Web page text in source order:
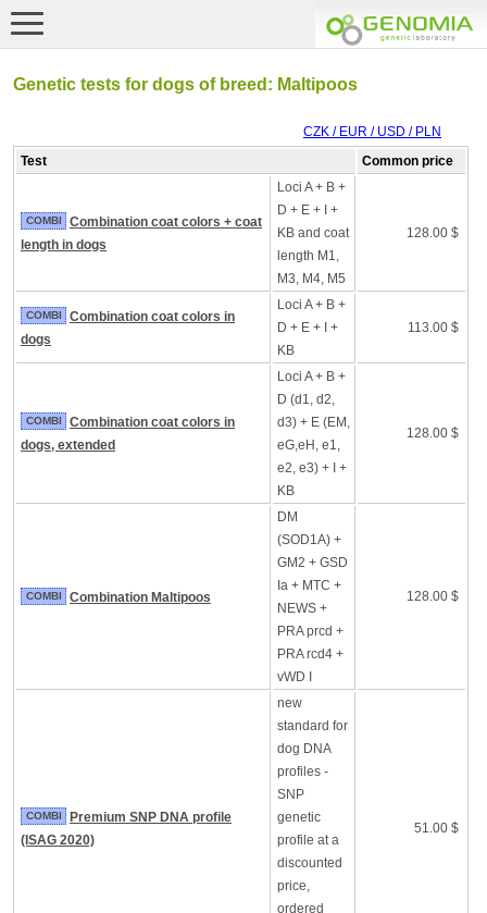
Genetic tests for dogs of breed: Maltipoos
CZK / EUR / USD / PLN
Test
Common price
COMBI
Combination coat colors + coat
length in dogs
Loci A + B +
D + E + I +
KB and coat
length M1,
M3, M4, M5
128.00 $
COMBI
Combination coat colors in
dogs
Loci A + B +
D + E + I +
KB
113.00 $
COMBI
Combination coat colors in
dogs, extended
Loci A + B +
D (d1, d2,
d3) + E (EM,
eG,eH, e1,
e2, e3) + I +
KB
128.00 $
COMBI Combination Maltipoos
DM
(SOD1A) +
GM2 + GSD
Ia + MTC +
NEWS +
PRA prcd +
PRA rcd4 +
vWD I
128.00 $
COMBI
Premium SNP DNA profile
(ISAG 2020)
new
standard for
dog DNA
profiles -
SNP
genetic
profile at a
discounted
price,
ordered
51.00 $